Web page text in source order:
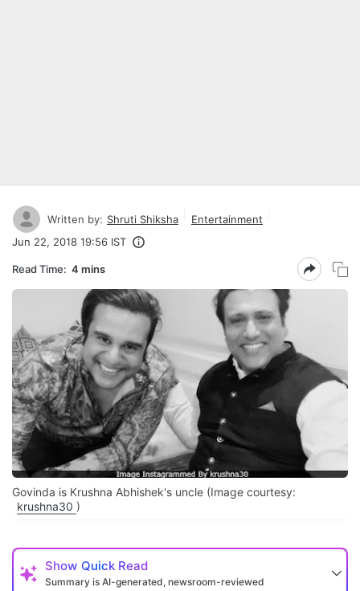
Written by: Shruti Shiksha
Entertainment
Jun 22, 2018 19:56 IST
Read Time: 4 mins
Govinda is Krushna Abhishek's uncle (Image courtesy:
krushna30 )
Show Quick Read
Summary is AI-generated, newsroom-reviewed